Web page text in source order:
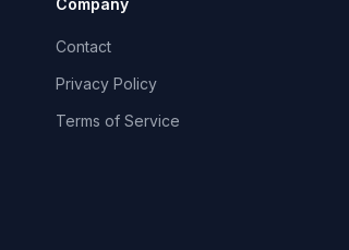
Contact
Privacy Policy
Terms of Service